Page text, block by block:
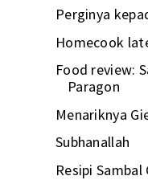
Perginya
Homecook
Food review:
Paragon
Menariknya
Subhanallah
Resipi